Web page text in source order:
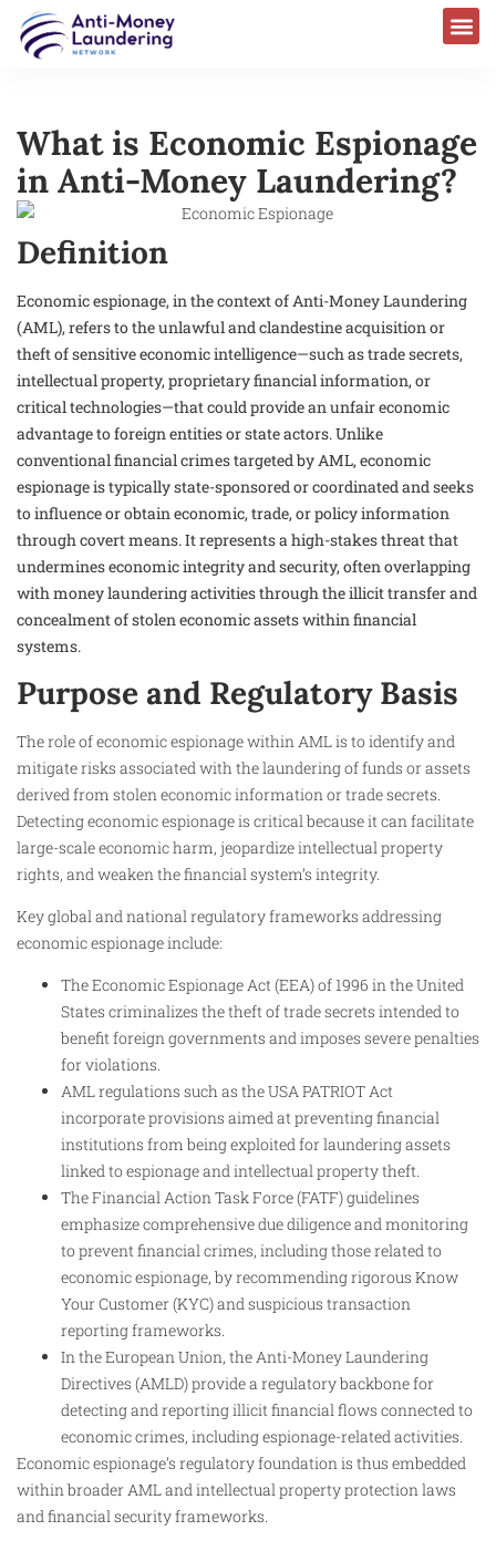
What is Economic Espionage
in Anti-Money Laundering?
Definition
Economic espionage, in the context of Anti-Money Laundering
(AML), refers to the unlawful and clandestine acquisition or
theft of sensitive economic intelligence—such as trade secrets,
intellectual property, proprietary financial information, or
critical technologies—that could provide an unfair economic
advantage to foreign entities or state actors. Unlike
conventional financial crimes targeted by AML, economic
espionage is typically state-sponsored or coordinated and seeks
to influence or obtain economic, trade, or policy information
through covert means. It represents a high-stakes threat that
undermines economic integrity and security, often overlapping
with money laundering activities through the illicit transfer and
concealment of stolen economic assets within financial
systems.
Purpose and Regulatory Basis
The role of economic espionage within AML is to identify and
mitigate risks associated with the laundering of funds or assets
derived from stolen economic information or trade secrets.
Detecting economic espionage is critical because it can facilitate
large-scale economic harm, jeopardize intellectual property
rights, and weaken the financial system’s integrity.
Key global and national regulatory frameworks addressing
economic espionage include:
The Economic Espionage Act (EEA) of 1996 in the United
States criminalizes the theft of trade secrets intended to
benefit foreign governments and imposes severe penalties
for violations.
AML regulations such as the USA PATRIOT Act
incorporate provisions aimed at preventing financial
institutions from being exploited for laundering assets
linked to espionage and intellectual property theft.
The Financial Action Task Force (FATF) guidelines
emphasize comprehensive due diligence and monitoring
to prevent financial crimes, including those related to
economic espionage, by recommending rigorous Know
Your Customer (KYC) and suspicious transaction
reporting frameworks.
In the European Union, the Anti-Money Laundering
Directives (AMLD) provide a regulatory backbone for
detecting and reporting illicit financial flows connected to
economic crimes, including espionage-related activities.
Economic espionage’s regulatory foundation is thus embedded
within broader AML and intellectual property protection laws
and financial security frameworks.